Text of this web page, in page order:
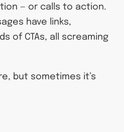
— or calls to action.
have links,
of CTAs, all screaming
but sometimes it’s